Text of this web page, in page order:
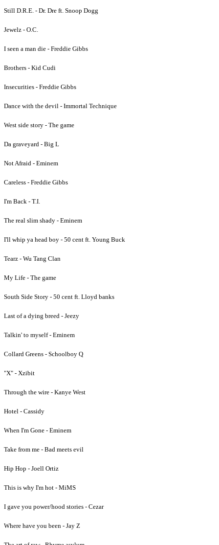
Still D.R.E. - Dr. Dre ft. Snoop Dogg
Jewelz - O.C.
I seen a man die - Freddie Gibbs
Brothers - Kid Cudi
Insecurities - Freddie Gibbs
Dance with the devil - Immortal Technique
West side story - The game
Da graveyard - Big L
Not Afraid - Eminem
Careless - Freddie Gibbs
I'm Back - T.I.
The real slim shady - Eminem
I'll whip ya head boy - 50 cent ft. Young Buck
Tearz - Wu Tang Clan
My Life - The game
South Side Story - 50 cent ft. Lloyd banks
Last of a dying breed - Jeezy
Talkin' to myself - Eminem
Collard Greens - Schoolboy Q
"X" - Xzibit
Through the wire - Kanye West
Hotel - Cassidy
When I'm Gone - Eminem
Take from me - Bad meets evil
Hip Hop - Joell Ortiz
This is why I'm hot - MiMS
I gave you power/hood stories - Cezar
Where have you been - Jay Z